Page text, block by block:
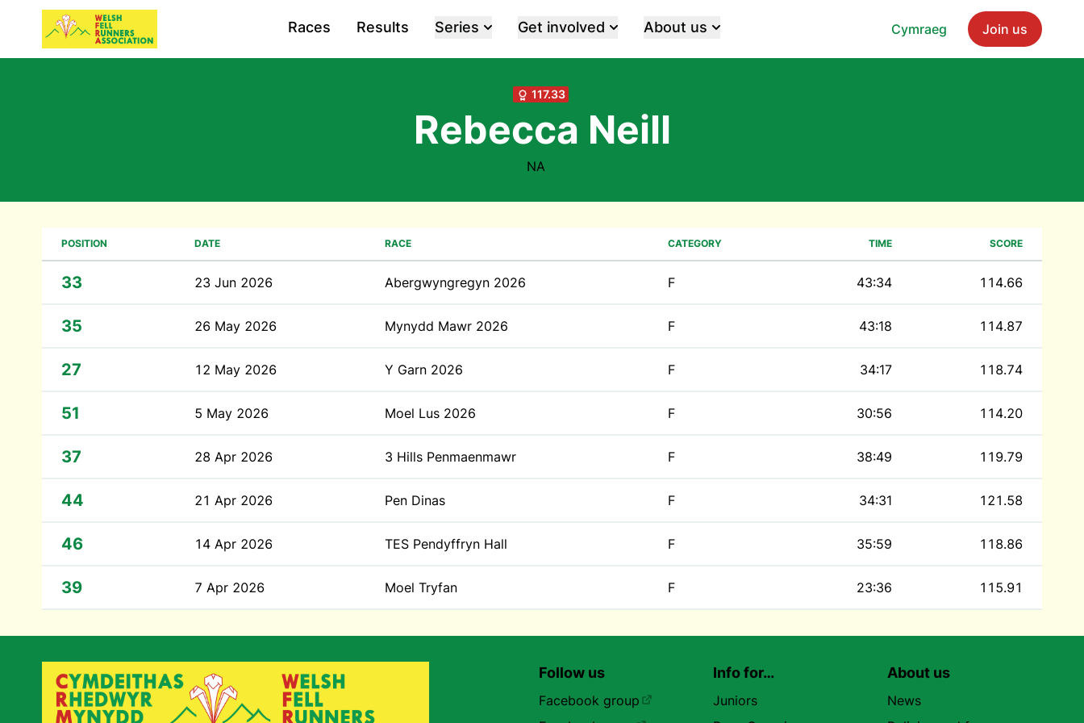
Cymraeg Join us
Races Results Series Get involved About us
117.33
Rebecca Neill
NA
POSITION DATE RACE CATEGORY TIME SCORE
33 23 Jun 2026 Abergwyngregyn 2026 F 43:34 114.66
35 26 May 2026 Mynydd Mawr 2026 F 43:18 114.87
27 12 May 2026 Y Garn 2026 F 34:17 118.74
51 5 May 2026 Moel Lus 2026 F 30:56 114.20
37 28 Apr 2026 3 Hills Penmaenmawr F 38:49 119.79
44 21 Apr 2026 Pen Dinas F 34:31 121.58
46 14 Apr 2026 TES Pendyffryn Hall F 35:59 118.86
39 7 Apr 2026 Moel Tryfan F 23:36 115.91
Follow us
Facebook group
Info for…
Juniors
About us
News